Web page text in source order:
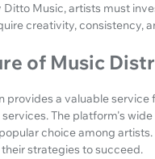
Music, artists must
creativity, consistency,
of Music
provides a valuable
The platform's
choice among
strategies to succeed.